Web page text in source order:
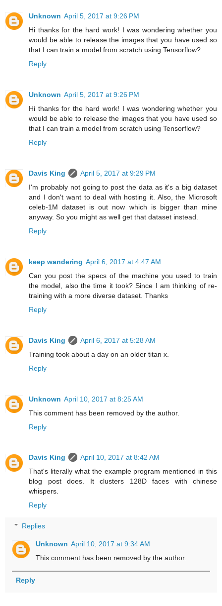
Unknown April 5, 2017 at 9:26 PM
Hi thanks for the hard work! I was wondering whether you
would be able to release the images that you have used so
that I can train a model from scratch using Tensorflow?
Reply
Unknown April 5, 2017 at 9:26 PM
Hi thanks for the hard work! I was wondering whether you
would be able to release the images that you have used so
that I can train a model from scratch using Tensorflow?
Reply
Davis King
April 5, 2017 at 9:29 PM
I'm probably not going to post the data as it's a big dataset
and I don't want to deal with hosting it. Also, the Microsoft
celeb-1M dataset is out now which is bigger than mine
anyway. So you might as well get that dataset instead.
Reply
keep wandering April 6, 2017 at 4:47 AM
Can you post the specs of the machine you used to train
the model, also the time it took? Since I am thinking of re-
training with a more diverse dataset. Thanks
Reply
Davis King
April 6, 2017 at 5:28 AM
Training took about a day on an older titan x.
Reply
Unknown April 10, 2017 at 8:25 AM
This comment has been removed by the author.
Reply
Davis King
April 10, 2017 at 8:42 AM
That's literally what the example program mentioned in this
blog post does. It clusters 128D faces with chinese
whispers.
Reply
Replies
Unknown April 10, 2017 at 9:34 AM
This comment has been removed by the author.
Reply